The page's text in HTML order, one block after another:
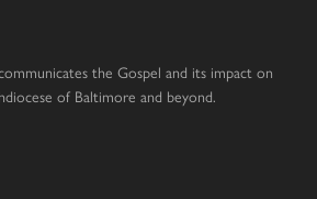
the Gospel and its impact on
of Baltimore and beyond.